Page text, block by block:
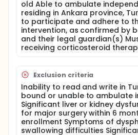
corticosteroid therapy.
The primary outcome measure
nutritional status, as assessed
measurements. Secondary
include changes in functional
Full description
Study Objective This study aims
efficacy of a disease-specific,
intervention in improving the
functional abilities of Duchenne
(DMD) patients aged 4-8 years
Turkey.
old Able to ambulate
residing in Ankara province,
to participate and adhere to
intervention, as confirmed by
and their legal guardian(s)
receiving corticosteroid
Exclusion criteria
Inability to read and write in
bound or unable to ambulate
Significant liver or kidney
for major surgery within 6
enrollment Symptoms of
swallowing difficulties